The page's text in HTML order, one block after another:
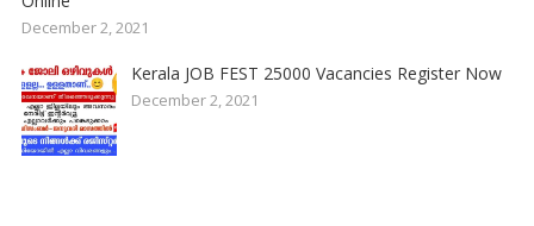
December 2, 2021
Kerala JOB FEST 25000 Vacancies Register Now
December 2, 2021